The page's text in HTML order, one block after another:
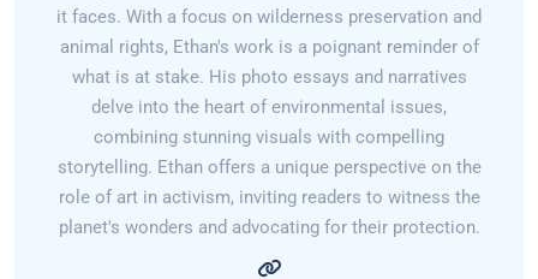
it faces. With a focus on wilderness preservation and
animal rights, Ethan's work is a poignant reminder of
what is at stake. His photo essays and narratives
delve into the heart of environmental issues,
combining stunning visuals with compelling
storytelling. Ethan offers a unique perspective on the
role of art in activism, inviting readers to witness the
planet's wonders and advocating for their protection.